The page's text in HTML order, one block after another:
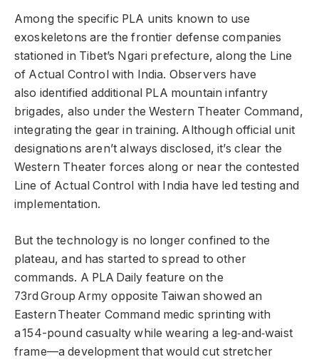
Among the specific PLA units known to use
exoskeletons are the frontier defense companies
stationed in Tibet’s Ngari prefecture, along the Line
of Actual Control with India. Observers have
also identified additional PLA mountain infantry
brigades, also under the Western Theater Command,
integrating the gear in training. Although official unit
designations aren’t always disclosed, it’s clear the
Western Theater forces along or near the contested
Line of Actual Control with India have led testing and
implementation.
But the technology is no longer confined to the
plateau, and has started to spread to other
commands. A PLA Daily feature on the
73rd Group Army opposite Taiwan showed an
Eastern Theater Command medic sprinting with
a 154-pound casualty while wearing a leg‑and‑waist
frame—a development that would cut stretcher